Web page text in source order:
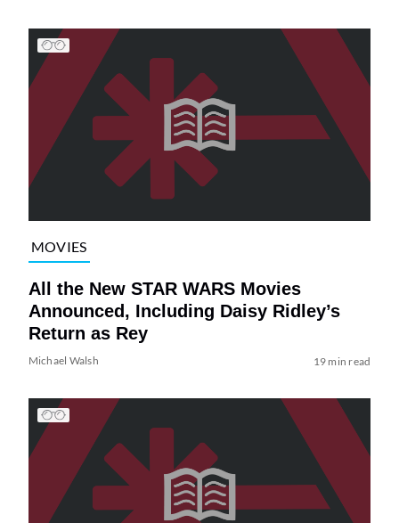
MOVIES
All the New STAR WARS Movies
Announced, Including Daisy Ridley’s
Return as Rey
Michael Walsh 19 min read